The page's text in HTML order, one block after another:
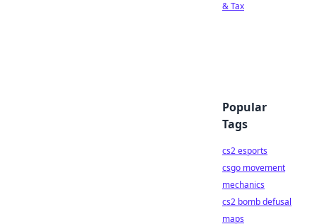
& Tax
Popular
Tags
cs2 esports
csgo movement
mechanics
cs2 bomb defusal
maps